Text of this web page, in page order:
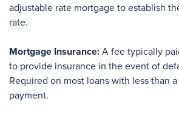
adjustable rate mortgage to establish
rate.
Mortgage Insurance: A fee typically
to provide insurance in the event of
Required on most loans with less than
payment.